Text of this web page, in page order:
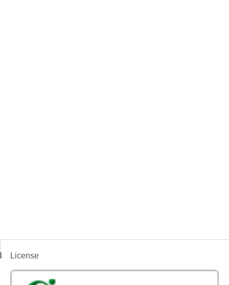
License